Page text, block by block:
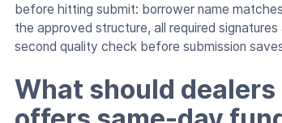
before hitting submit: borrower name
the approved structure, all required
second quality check before submission
What should